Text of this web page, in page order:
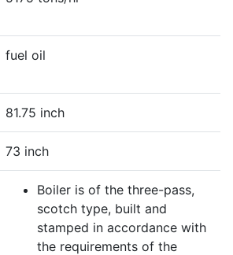
fuel oil
81.75 inch
73 inch
Boiler is of the three-pass,
scotch type, built and
stamped in accordance with
the requirements of the